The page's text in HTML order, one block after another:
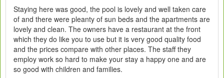
Staying here was good, the pool is lovely and well taken care
of and there were pleanty of sun beds and the apartments are
lovely and clean. The owners have a restaurant at the front
which they do like you to use but it is very good quality food
and the prices compare with other places. The staff they
employ work so hard to make your stay a happy one and are
so good with children and families.